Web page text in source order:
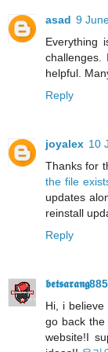
asad 9
Everything
challenges.
helpful.
Reply
joyalex 10
Thanks for
the file
updates
reinstall
Reply
Hi, i
go back the
website!I